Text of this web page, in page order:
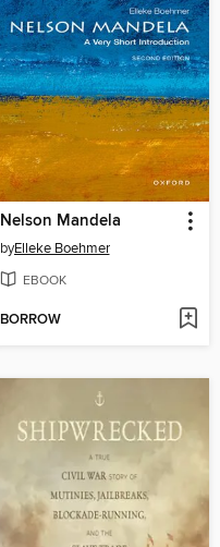
Nelson Mandela
byElleke Boehmer
EBOOK
BORROW